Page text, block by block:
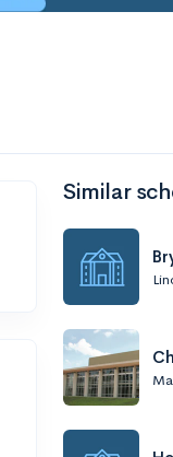
Similar